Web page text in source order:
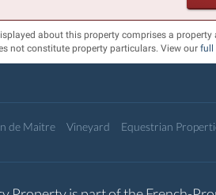
about this property comprises a
not constitute property particulars. View our full
de Maitre Vineyard Equestrian